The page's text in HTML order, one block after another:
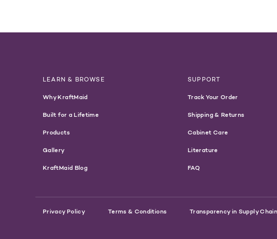
LEARN & BROWSE
Why KraftMaid
Built for a Lifetime
Products
Gallery
KraftMaid Blog
SUPPORT
Track Your Order
Shipping & Returns
Cabinet Care
Literature
FAQ
Privacy Policy Terms & Conditions Transparency in Supply